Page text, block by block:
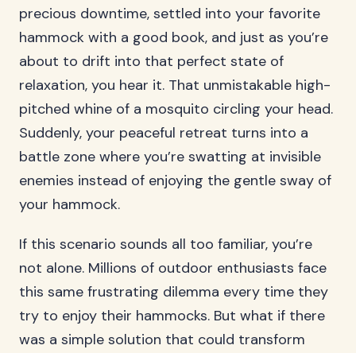
precious downtime, settled into your favorite
hammock with a good book, and just as you’re
about to drift into that perfect state of
relaxation, you hear it. That unmistakable high-
pitched whine of a mosquito circling your head.
Suddenly, your peaceful retreat turns into a
battle zone where you’re swatting at invisible
enemies instead of enjoying the gentle sway of
your hammock.
If this scenario sounds all too familiar, you’re
not alone. Millions of outdoor enthusiasts face
this same frustrating dilemma every time they
try to enjoy their hammocks. But what if there
was a simple solution that could transform